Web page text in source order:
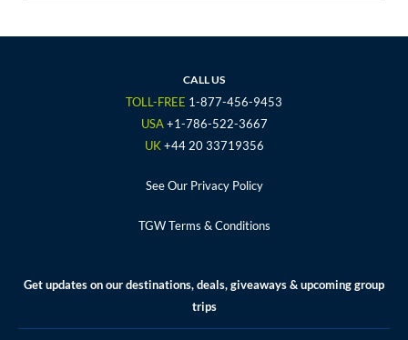
e
o
t
r
t
g
r
a
m
t
e
t
e
CALL US
TOLL-FREE 1-877-456-9453
USA +1-786-522-3667
UK+44 20 33719356
See Our Privacy Policy
TGW Terms & Conditions
Get updates on our destinations, deals, giveaways & upcoming group
trips